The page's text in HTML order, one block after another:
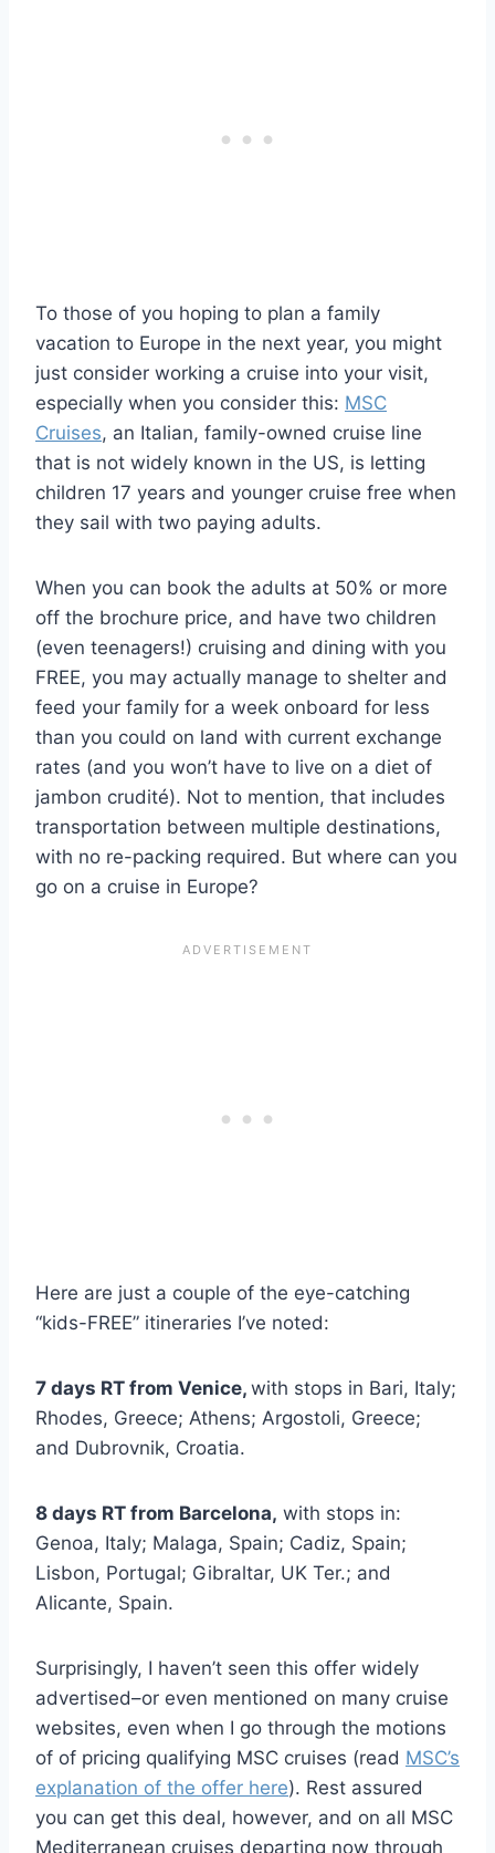
To those of you hoping to plan a family
vacation to Europe in the next year, you might
just consider working a cruise into your visit,
especially when you consider this: MSC
Cruises, an Italian, family-owned cruise line
that is not widely known in the US, is letting
children 17 years and younger cruise free when
they sail with two paying adults.
When you can book the adults at 50% or more
off the brochure price, and have two children
(even teenagers!) cruising and dining with you
FREE, you may actually manage to shelter and
feed your family for a week onboard for less
than you could on land with current exchange
rates (and you won’t have to live on a diet of
jambon crudité). Not to mention, that includes
transportation between multiple destinations,
with no re-packing required. But where can you
go on a cruise in Europe?
Here are just a couple of the eye-catching
“kids-FREE” itineraries I’ve noted:
7 days RT from Venice, with stops in Bari, Italy;
Rhodes, Greece; Athens; Argostoli, Greece;
and Dubrovnik, Croatia.
8 days RT from Barcelona, with stops in:
Genoa, Italy; Malaga, Spain; Cadiz, Spain;
Lisbon, Portugal; Gibraltar, UK Ter.; and
Alicante, Spain.
Surprisingly, I haven’t seen this offer widely
advertised–or even mentioned on many cruise
websites, even when I go through the motions
of of pricing qualifying MSC cruises (read MSC’s
explanation of the offer here). Rest assured
you can get this deal, however, and on all MSC
Mediterranean cruises departing now through